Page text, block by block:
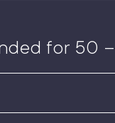
for 50